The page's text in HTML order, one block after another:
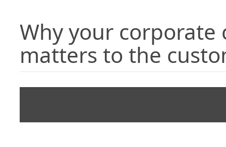
Why your corporate
matters to the